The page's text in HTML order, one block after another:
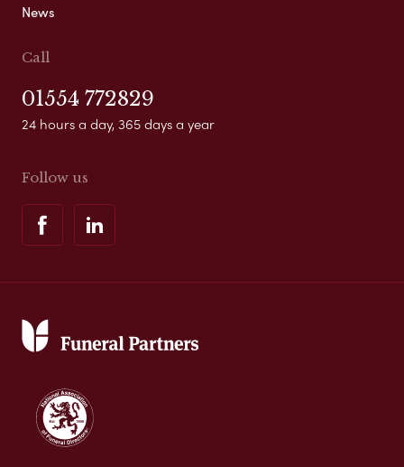
News
Call
01554 772829
24 hours a day, 365 days a year
Follow us